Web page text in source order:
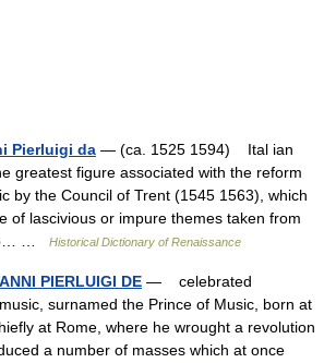
Pierluigi da — (ca. 1525 1594) Ital ian
greatest figure associated with the reform
by the Council of Trent (1545 1563), which
of lascivious or impure themes taken from
…
Historical Dictionary of Renaissance
PIERLUIGI DE — celebrated
surnamed the Prince of Music, born at
at Rome, where he wrought a revolution
a number of masses which at once